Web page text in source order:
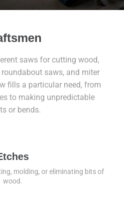
saws for cutting wood,
saws, and miter
fills a particular need, from
to making unpredictable
or bends.
molding, or eliminating bits of
wood.